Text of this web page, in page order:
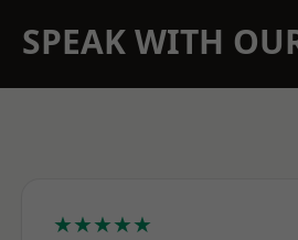
SPEAK WITH
★★★★★